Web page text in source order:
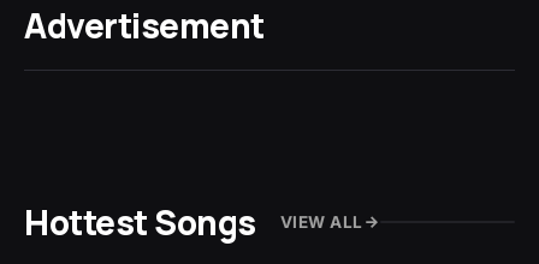
Advertisement
Hottest Songs VIEW ALL